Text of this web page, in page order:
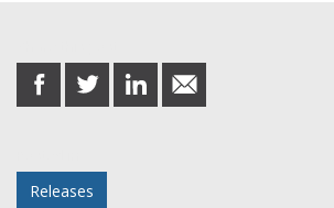
share
on
share
on
share
on
share
in
Releases